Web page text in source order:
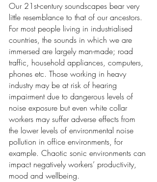
Our 21st-century soundscapes bear very
little resemblance to that of our ancestors.
For most people living in industrialised
countries, the sounds in which we are
immersed are largely man-made; road
traffic, household appliances, computers,
phones etc. Those working in heavy
industry may be at risk of hearing
impairment due to dangerous levels of
noise exposure but even white collar
workers may suffer adverse effects from
the lower levels of environmental noise
pollution in office environments, for
example. Chaotic sonic environments can
impact negatively workers’ productivity,
mood and wellbeing.